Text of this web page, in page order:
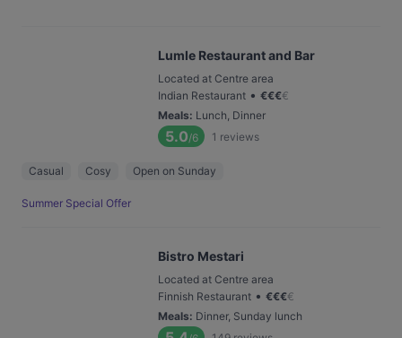
Lumle Restaurant and Bar
Located at Centre area
Indian Restaurant • €€€€
Meals: Lunch, Dinner
5.0/6 1 reviews
Casual Cosy Open on Sunday
Summer Special Offer
Bistro Mestari
Located at Centre area
Finnish Restaurant • €€€€
Meals: Dinner, Sunday lunch